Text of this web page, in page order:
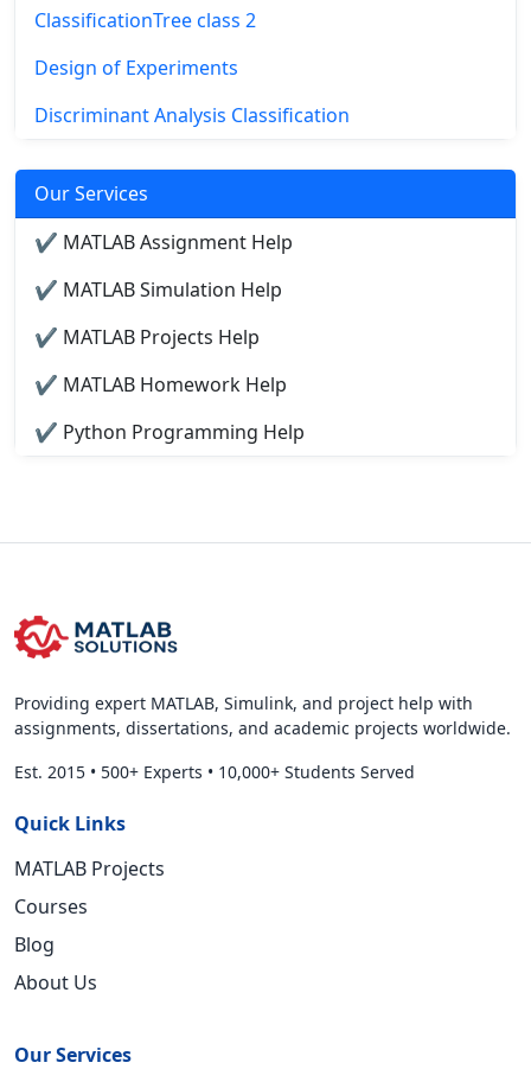
ClassificationTree class 2
Design of Experiments
Discriminant Analysis Classification
Our Services
✔ MATLAB Assignment Help
✔ MATLAB Simulation Help
✔ MATLAB Projects Help
✔ MATLAB Homework Help
✔ Python Programming Help
Providing expert MATLAB, Simulink, and project help with
assignments, dissertations, and academic projects worldwide.
Est. 2015 • 500+ Experts • 10,000+ Students Served
Quick Links
MATLAB Projects
Courses
Blog
About Us
Our Services